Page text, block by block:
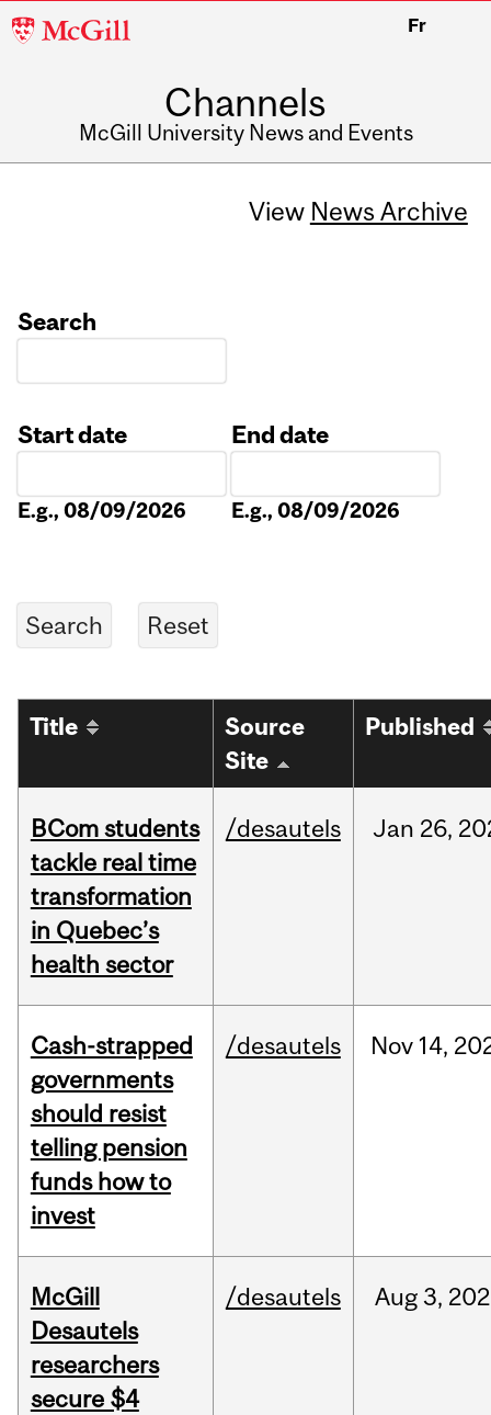
McGill
Fr
Channels
McGill University News and Events
View News Archive
Search
Start date
E.g., 08/09/2026
End date
E.g., 08/09/2026
Title
Source
Site
Published
BCom students
tackle real time
transformation
in Quebec’s
health sector
/desautels Jan 26,
Cash-strapped
governments
should resist
telling pension
funds how to
invest
/desautels Nov 14,
McGill
Desautels
researchers
secure $4
/desautels Aug3,